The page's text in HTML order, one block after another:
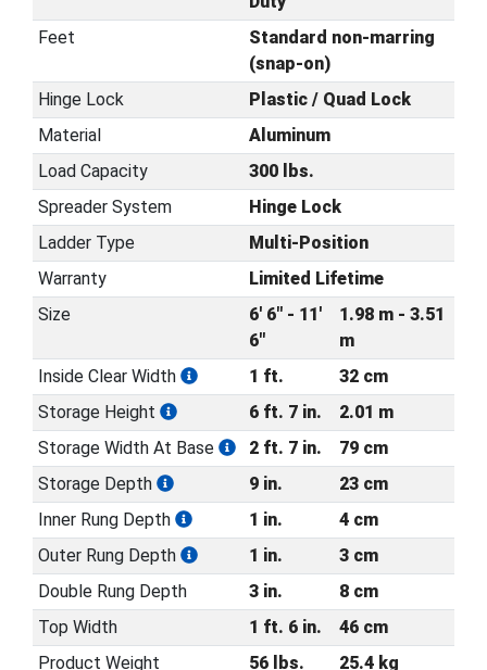
Feet
Standard non-marring
(snap-on)
Hinge Lock
Plastic / Quad Lock
Material
Aluminum
Load Capacity
300 lbs.
Spreader System
Hinge Lock
Ladder Type
Multi-Position
Warranty
Limited Lifetime
Size
6' 6" - 11'
6"
1.98 m - 3.51
m
Inside Clear Width
1 ft.
32 cm
Storage Height
6 ft. 7 in.
2.01 m
Storage Width At Base
2 ft. 7 in.
79 cm
Storage Depth
9 in.
23 cm
Inner Rung Depth
1 in.
4 cm
Outer Rung Depth
1 in.
3 cm
Double Rung Depth
3 in.
8 cm
Top Width
1 ft. 6 in.
46 cm
Product Weight
56 lbs. 25.4 kg